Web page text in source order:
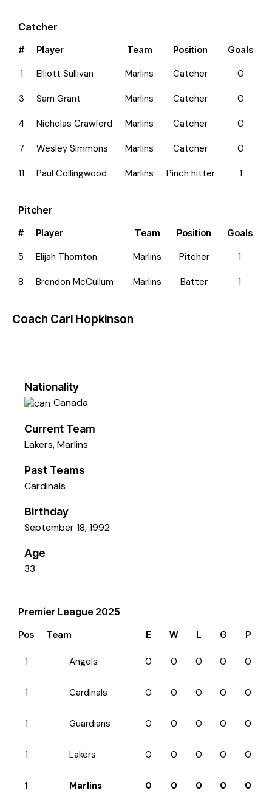
Catcher
# Player Team Position Goals
1 Elliott Sullivan Marlins Catcher 0
3 Sam Grant Marlins Catcher 0
4 Nicholas Crawford Marlins Catcher 0
7 Wesley Simmons Marlins Catcher 0
11 Paul Collingwood Marlins Pinch hitter 1
Pitcher
# Player Team Position Goals
5 Elijah Thornton Marlins Pitcher 1
8 Brendon McCullum Marlins Batter 1
Coach Carl Hopkinson
Nationality
Canada
Current Team
Lakers,Marlins
Past Teams
Cardinals
Birthday
September 18, 1992
Age
33
Premier League 2025
Pos Team E W L G P
1 Angels 0 0 0 0 0
1 Cardinals 0 0 0 0 0
1 Guardians 0 0 0 0 0
1 Lakers 0 0 0 0 0
1 Marlins 0 0 0 0 0